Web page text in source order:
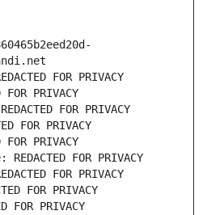
FOR PRIVACY
FOR PRIVACY
FOR PRIVACY
FOR PRIVACY
PRIVACY
FOR PRIVACY
FOR PRIVACY
FOR PRIVACY
FOR PRIVACY